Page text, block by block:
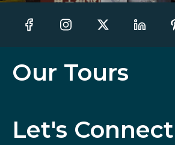
Our Tours
Let's Connect